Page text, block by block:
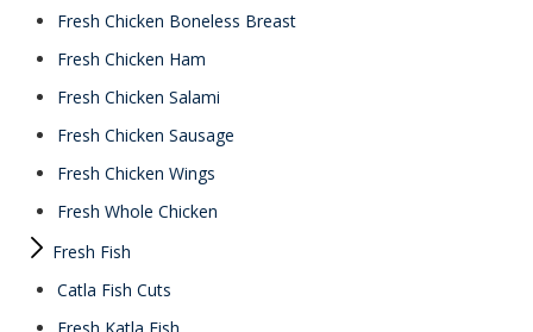
Fresh Chicken Boneless Breast
Fresh Chicken Ham
Fresh Chicken Salami
Fresh Chicken Sausage
Fresh Chicken Wings
Fresh Whole Chicken
Fresh Fish
Catla Fish Cuts